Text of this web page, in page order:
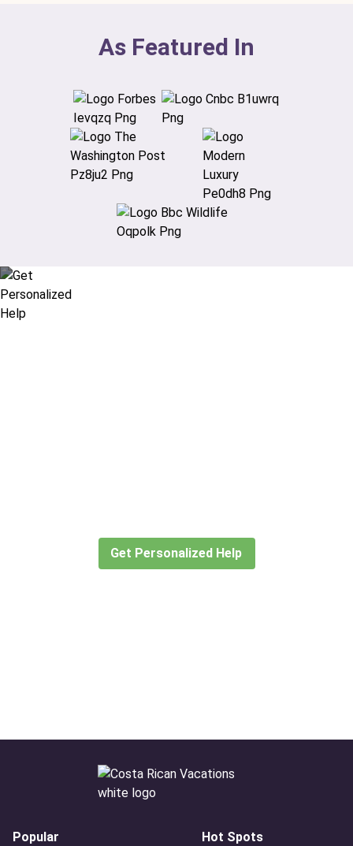
As Featured In
Get Personalized Help
Popular Hot Spots